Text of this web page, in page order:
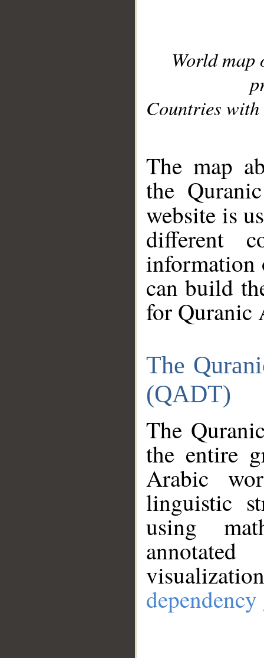
World
Countries with
The map
the
website is
different
information
can build
for Quranic
The
(QADT)
The
the entire
Arabic
linguistic
using